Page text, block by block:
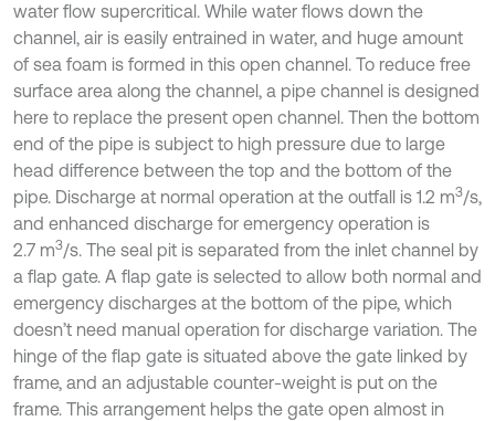
water flow supercritical. While water flows down the
channel, air is easily entrained in water, and huge amount
of sea foam is formed in this open channel. To reduce free
surface area along the channel, a pipe channel is designed
here to replace the present open channel. Then the bottom
end of the pipe is subject to high pressure due to large
head difference between the top and the bottom of the
pipe. Discharge at normal operation at the outfall is 1.2 m3/s,
and enhanced discharge for emergency operation is
2.7 m3/s. The seal pit is separated from the inlet channel by
a flap gate. A flap gate is selected to allow both normal and
emergency discharges at the bottom of the pipe, which
doesn’t need manual operation for discharge variation. The
hinge of the flap gate is situated above the gate linked by
frame, and an adjustable counter-weight is put on the
frame. This arrangement helps the gate open almost in